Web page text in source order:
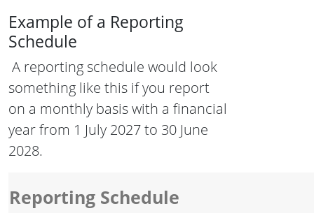
Example of a Reporting
Schedule
A reporting schedule would look
something like this if you report
on a monthly basis with a financial
year from 1 July 2027 to 30 June
2028.
Reporting Schedule